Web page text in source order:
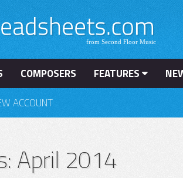
COMPOSERS FEATURES
ACCOUNT
April 2014